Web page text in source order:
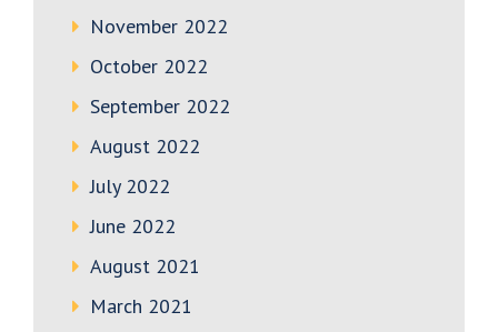
November 2022
October 2022
September 2022
August 2022
July 2022
June 2022
August 2021
March 2021